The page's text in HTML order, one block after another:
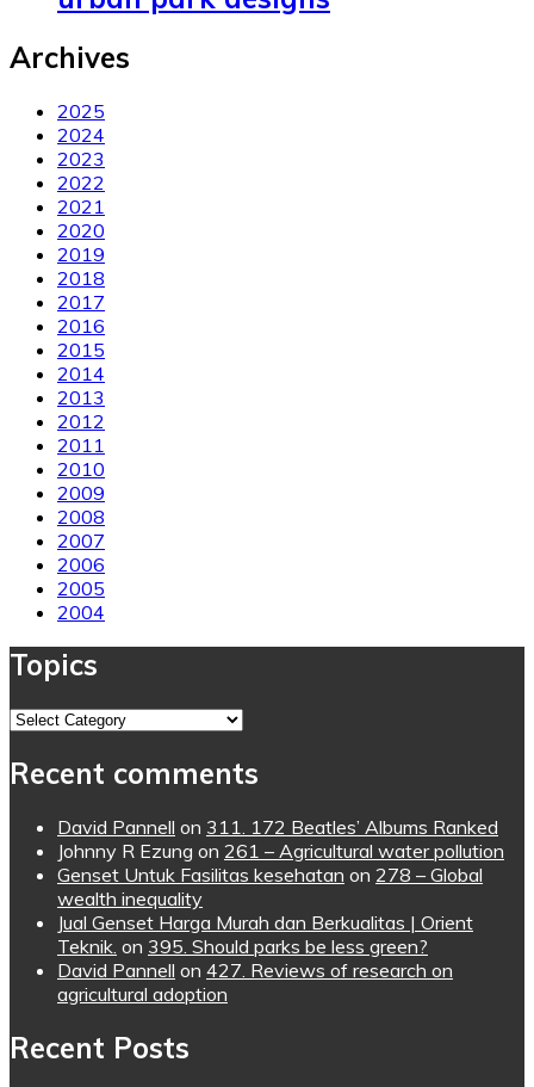
Archives
2025
2024
2023
2022
2021
2020
2019
2018
2017
2016
2015
2014
2013
2012
2011
2010
2009
2008
2007
2006
2005
2004
Topics
Topics
Recent comments
David Pannell on 311. 172 Beatles’ Albums Ranked
Johnny R Ezung on 261 – Agricultural water pollution
Genset Untuk Fasilitas kesehatan on 278 – Global
wealth inequality
Jual Genset Harga Murah dan Berkualitas | Orient
Teknik. on 395. Should parks be less green?
David Pannell on 427. Reviews of research on
agricultural adoption
Recent Posts